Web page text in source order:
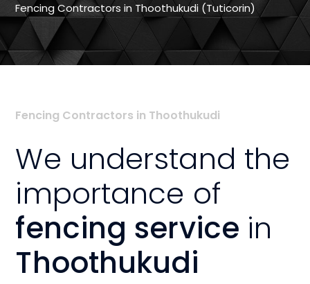
Fencing Contractors in Thoothukudi (Tuticorin)
Fencing Contractors in Thoothukudi
We understand the
importance of
fencing service in
Thoothukudi